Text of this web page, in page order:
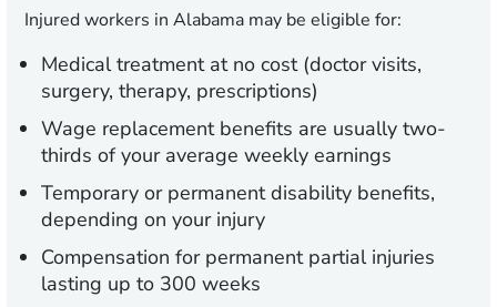
Injured workers in Alabama may be eligible for:
Medical treatment at no cost (doctor visits,
surgery, therapy, prescriptions)
Wage replacement benefits are usually two-
thirds of your average weekly earnings
Temporary or permanent disability benefits,
depending on your injury
Compensation for permanent partial injuries
lasting up to 300 weeks